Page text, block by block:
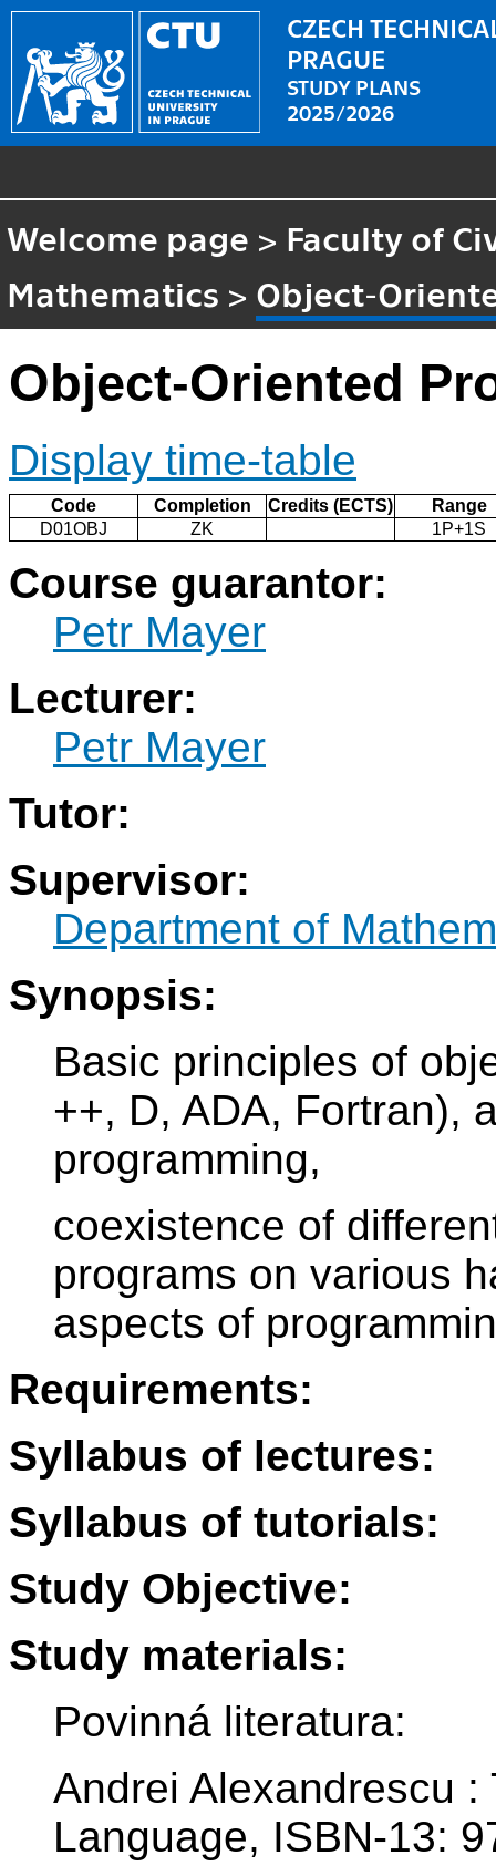
CZECH
PRAGUE
STUDY PLANS
2025/2026
Welcome page > Faculty of
Mathematics > Object-
Object-Oriented
Display time-table
Code Completion Credits (ECTS)
Range
D01OBJ
ZK 1P+1S
Course guarantor:
Petr Mayer
Lecturer:
Petr Mayer
Tutor:
Supervisor:
Department of
Synopsis:
Basic principles of
++, D, ADA, Fortran),
programming,
coexistence of
programs on various
aspects of
Requirements:
Syllabus of lectures:
Syllabus of tutorials:
Study Objective:
Study materials:
Povinná literatura:
Andrei Alexandrescu
Language, ISBN-13: